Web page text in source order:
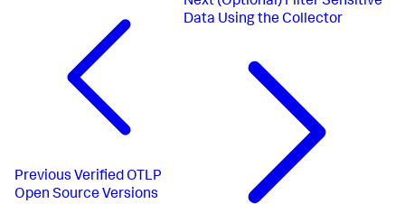
Previous Verified OTLP
Open Source Versions
Data Using the Collector